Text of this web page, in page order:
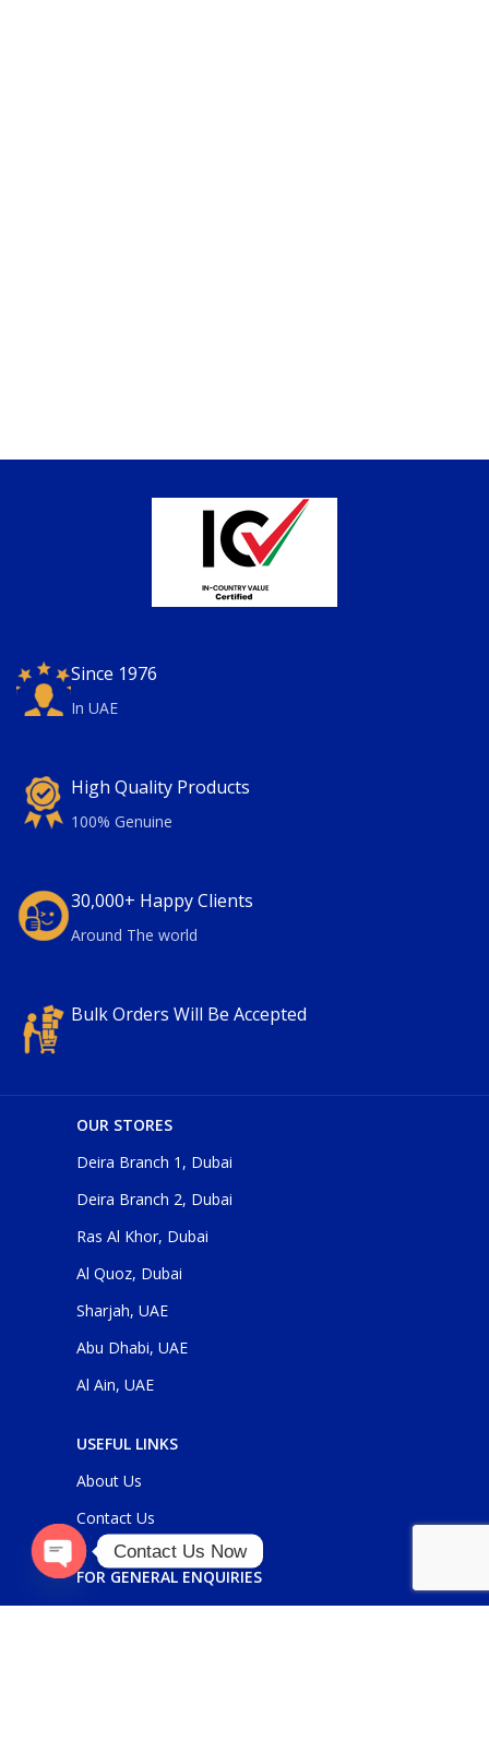
Since 1976
In UAE
High Quality Products
100% Genuine
30,000+ Happy Clients
Around The world
Bulk Orders Will Be Accepted
OUR STORES
Deira Branch 1, Dubai
Deira Branch 2, Dubai
Ras Al Khor, Dubai
Al Quoz, Dubai
Sharjah, UAE
Abu Dhabi, UAE
Al Ain, UAE
USEFUL LINKS
About Us
Contact Us
FOR GENERAL ENQUIRIES
Contact Us Now
O
p
e
n
c
h
at
y